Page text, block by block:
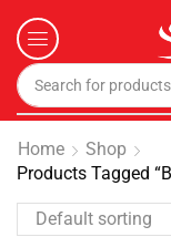
Home
Shop
Products Tagged